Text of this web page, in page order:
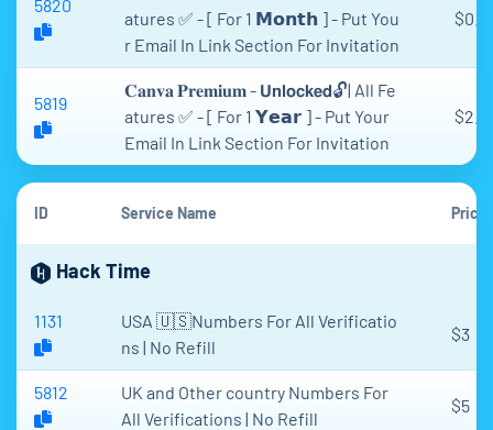
5820
atures ✅ - [ For 1 𝗠𝗼𝗻𝘁𝗵 ] - Put You
r Email In Link Section For Invitation
5819
𝐂𝐚𝐧𝐯𝐚 𝐏𝐫𝐞𝐦𝐢𝐮𝐦 - 𝗨𝗻𝗹𝗼𝗰𝗸𝗲𝗱🔓| All Fe
atures ✅ - [ For 1 𝗬𝗲𝗮𝗿 ] - Put Your
Email In Link Section For Invitation
ID Service Name Price
Hack Time
1131
USA 🇺🇸Numbers For All Verificatio
ns | No Refill
$3
5812
UK and Other country Numbers For
All Verifications | No Refill
$5